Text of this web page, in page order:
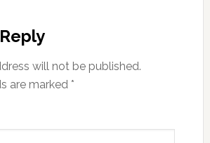
will not be published.
are marked *